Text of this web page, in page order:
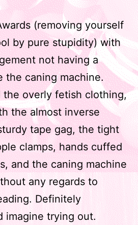
(removing yourself
by pure stupidity) with
not having a
the caning machine.
the overly fetish clothing,
the almost inverse
tape gag, the tight
clamps, hands cuffed
and the caning machine
any regards to
Definitely
imagine trying out.